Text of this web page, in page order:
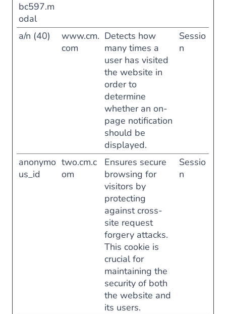
bc597.m
odal
a/n (40)
www.cm.
com
Detects how
many times a
user has visited
the website in
order to
determine
whether an on-
page notification
should be
displayed.
Sessio
n
anonymo
us_id
two.cm.c
om
Ensures secure
browsing for
visitors by
protecting
against cross-
site request
forgery attacks.
This cookie is
crucial for
maintaining the
security of both
the website and
its users.
Sessio
n